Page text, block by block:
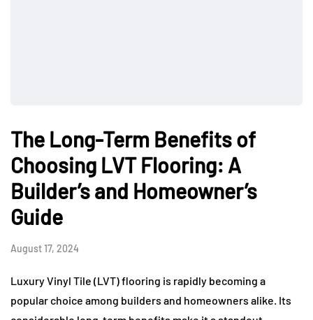
The Long-Term Benefits of
Choosing LVT Flooring: A
Builder’s and Homeowner’s
Guide
August 17, 2024
Luxury Vinyl Tile (LVT) flooring is rapidly becoming a
popular choice among builders and homeowners alike. Its